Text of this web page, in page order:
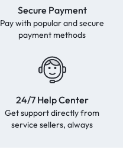
Secure Payment
Pay with popular and secure
payment methods
24/7 Help Center
Get support directly from
service sellers, always